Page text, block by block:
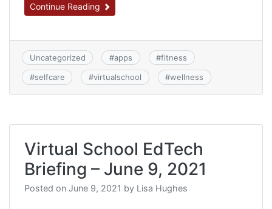
Continue Reading
Uncategorized #apps #fitness
#selfcare #virtualschool #wellness
Virtual School EdTech
Briefing – June 9, 2021
Posted on June 9, 2021 by Lisa Hughes